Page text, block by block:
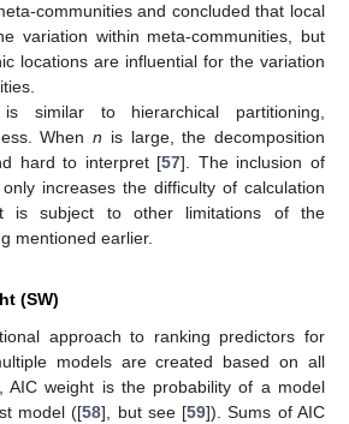
communities and concluded that local
variation within meta-communities, but
locations are influential for the variation
similar to hierarchical partitioning,
When n is large, the decomposition
hard to interpret [57]. The inclusion of
increases the difficulty of calculation
is subject to other limitations of the
mentioned earlier.
(SW)
approach to ranking predictors for
models are created based on all
AIC weight is the probability of a model
model ([58], but see [59]). Sums of AIC